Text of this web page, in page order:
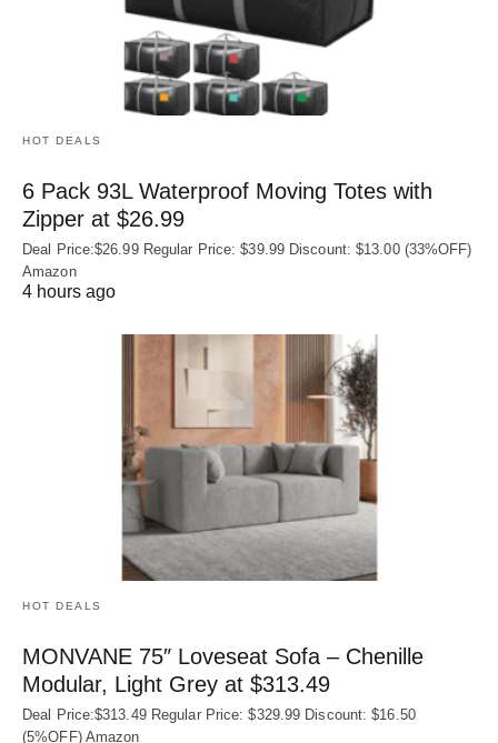
HOT DEALS
6 Pack 93L Waterproof Moving Totes with
Zipper at $26.99
Deal Price:$26.99 Regular Price: $39.99 Discount: $13.00 (33%OFF)
Amazon
4 hours ago
HOT DEALS
MONVANE 75″ Loveseat Sofa – Chenille
Modular, Light Grey at $313.49
Deal Price:$313.49 Regular Price: $329.99 Discount: $16.50
(5%OFF) Amazon